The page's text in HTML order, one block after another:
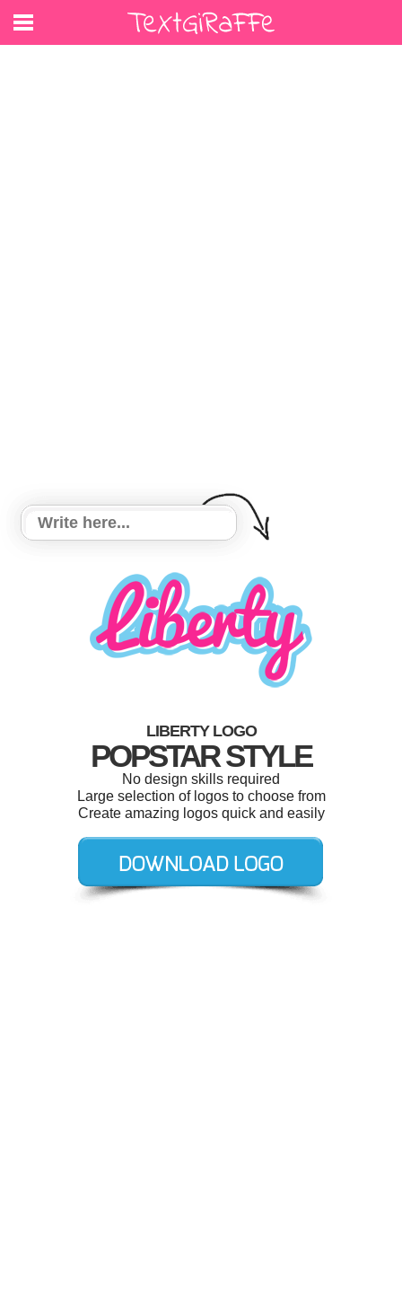
LIBERTY LOGO
POPSTAR STYLE
No design skills required
Large selection of logos to choose from
Create amazing logos quick and easily